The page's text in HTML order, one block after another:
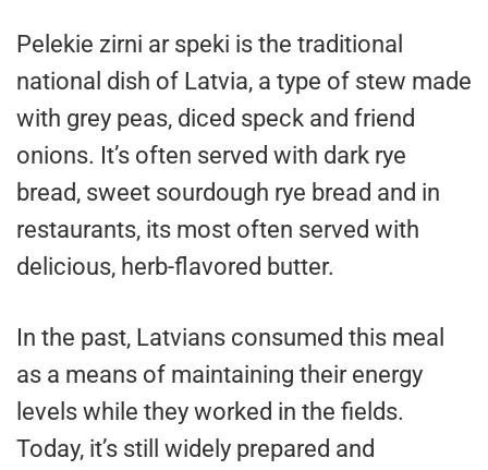
Pelekie zirni ar speki is the traditional
national dish of Latvia, a type of stew made
with grey peas, diced speck and friend
onions. It’s often served with dark rye
bread, sweet sourdough rye bread and in
restaurants, its most often served with
delicious, herb-flavored butter.
In the past, Latvians consumed this meal
as a means of maintaining their energy
levels while they worked in the fields.
Today, it’s still widely prepared and